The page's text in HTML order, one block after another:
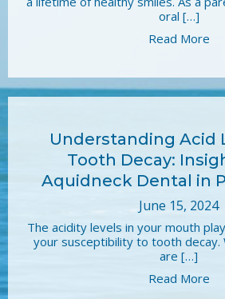
oral […]
Read More
Understanding Acid
Tooth Decay:
Aquidneck Dental in
June 15, 2024
The acidity levels in your mouth
your susceptibility to tooth decay.
are […]
Read More